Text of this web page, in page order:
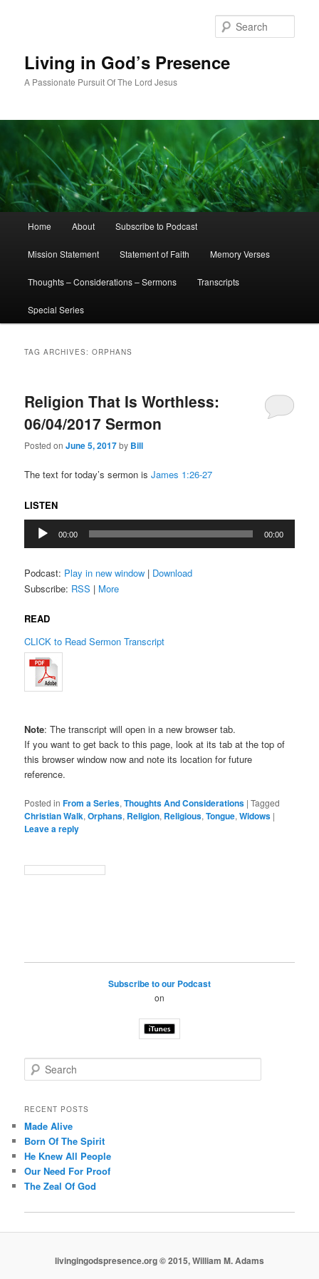
Living in God’s Presence
A Passionate Pursuit Of The Lord Jesus
Home About Subscribe to Podcast
Mission Statement Statement of Faith Memory Verses
Thoughts – Considerations – Sermons Transcripts
Special Series
TAG ARCHIVES:ORPHANS
Religion That Is Worthless:
06/04/2017 Sermon
Posted onJune 5, 2017by Bill
The text for today’s sermon isJames 1:26-27
LISTEN
Audio
Player
00:00 00:00
Podcast: Play in new window | Download
Subscribe: RSS | More
READ
CLICK to Read Sermon Transcript
Note: The transcript will open in a new browser tab.
If you want to get back to this page, look at its tab at the top of
this browser window now and note its location for future
reference.
Posted in From a Series,Thoughts And Considerations |Tagged
Christian Walk,Orphans, Religion, Religious,Tongue,Widows |
Leave a reply
Subscribe to our Podcast
on
e
r
h
RECENT POSTS
Made Alive
Born Of The Spirit
He Knew All People
Our Need For Proof
The Zeal Of God
livingingodspresence.org © 2015, William M. Adams